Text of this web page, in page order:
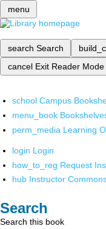
menu
search Search
cancel Exit Reader Mode
school Campus
menu_book
perm_media Learning
login Login
how_to_reg Request
hub Instructor
Search
Search this book